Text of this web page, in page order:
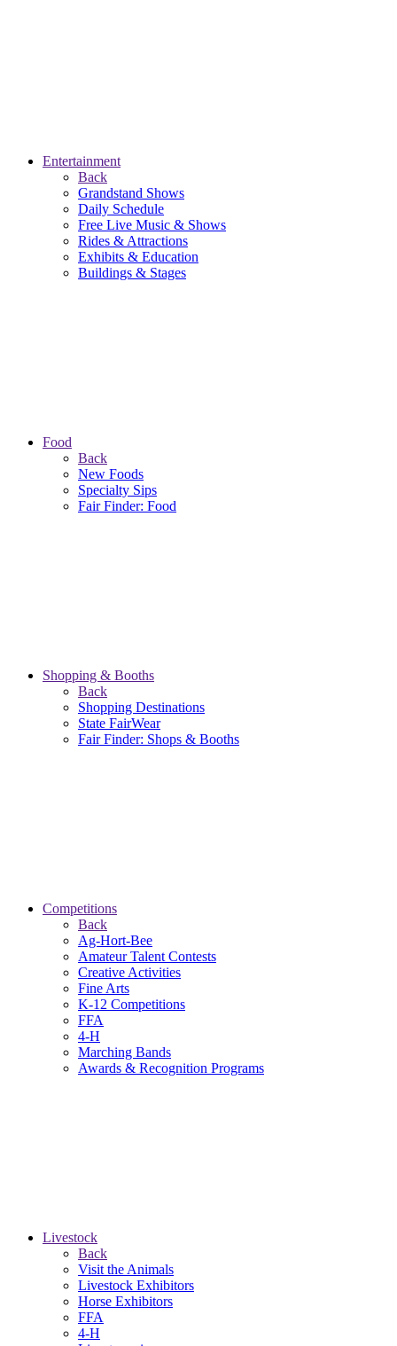
Entertainment
Back
Grandstand Shows
Daily Schedule
Free Live Music & Shows
Rides & Attractions
Exhibits & Education
Buildings & Stages
Food
Back
New Foods
Specialty Sips
Fair Finder: Food
Shopping & Booths
Back
Shopping Destinations
State FairWear
Fair Finder: Shops & Booths
Competitions
Back
Ag-Hort-Bee
Amateur Talent Contests
Creative Activities
Fine Arts
K-12 Competitions
FFA
4-H
Marching Bands
Awards & Recognition Programs
Livestock
Back
Visit the Animals
Livestock Exhibitors
Horse Exhibitors
FFA
4-H